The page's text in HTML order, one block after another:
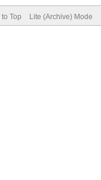
Top Lite (Archive) Mode